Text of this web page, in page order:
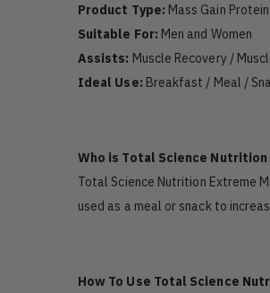
Product Type: Mass Gain
Suitable For: Men and Women
Assists: Muscle Recovery /
Ideal Use: Breakfast / Meal /
Who is Total Science
Total Science Nutrition Extreme
used as a meal or snack to
How To Use Total Science